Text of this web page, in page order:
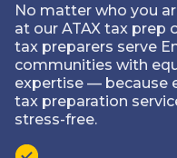
No matter who you
at our ATAX tax prep
tax preparers serve
communities with
expertise — because
tax preparation
stress-free.